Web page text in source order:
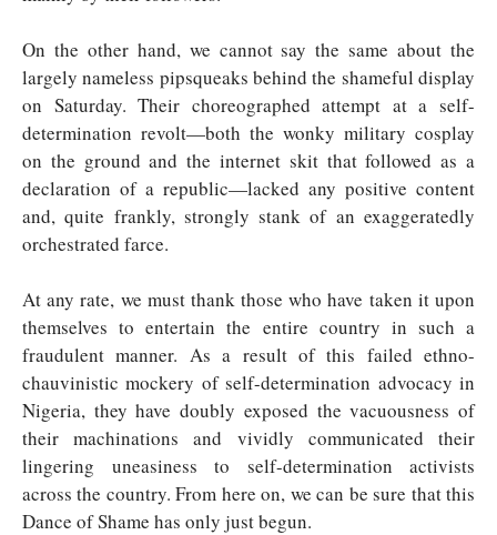
On the other hand, we cannot say the same about the
largely nameless pipsqueaks behind the shameful display
on Saturday. Their choreographed attempt at a self-
determination revolt—both the wonky military cosplay
on the ground and the internet skit that followed as a
declaration of a republic—lacked any positive content
and, quite frankly, strongly stank of an exaggeratedly
orchestrated farce.
At any rate, we must thank those who have taken it upon
themselves to entertain the entire country in such a
fraudulent manner. As a result of this failed ethno-
chauvinistic mockery of self-determination advocacy in
Nigeria, they have doubly exposed the vacuousness of
their machinations and vividly communicated their
lingering uneasiness to self-determination activists
across the country. From here on, we can be sure that this
Dance of Shame has only just begun.